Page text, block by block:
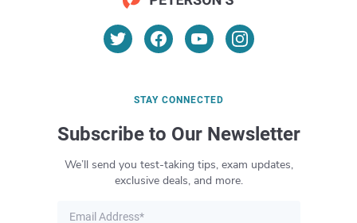
communications skills, have managerial
experience, and have knowledge of data
analysis. Some organizations may require
STAY CONNECTED
Subscribe to Our Newsletter
We’ll send you test-taking tips, exam updates,
exclusive deals, and more.